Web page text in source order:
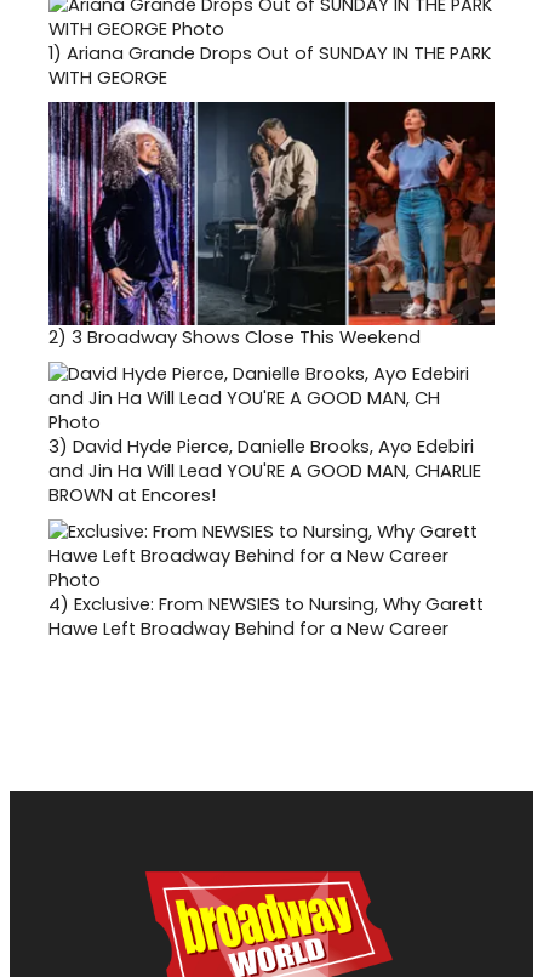
1) Ariana Grande Drops Out of SUNDAY IN THE PARK
WITH GEORGE
2) 3 Broadway Shows Close This Weekend
3) David Hyde Pierce, Danielle Brooks, Ayo Edebiri
and Jin Ha Will Lead YOU'RE A GOOD MAN, CHARLIE
BROWN at Encores!
4) Exclusive: From NEWSIES to Nursing, Why Garett
Hawe Left Broadway Behind for a New Career